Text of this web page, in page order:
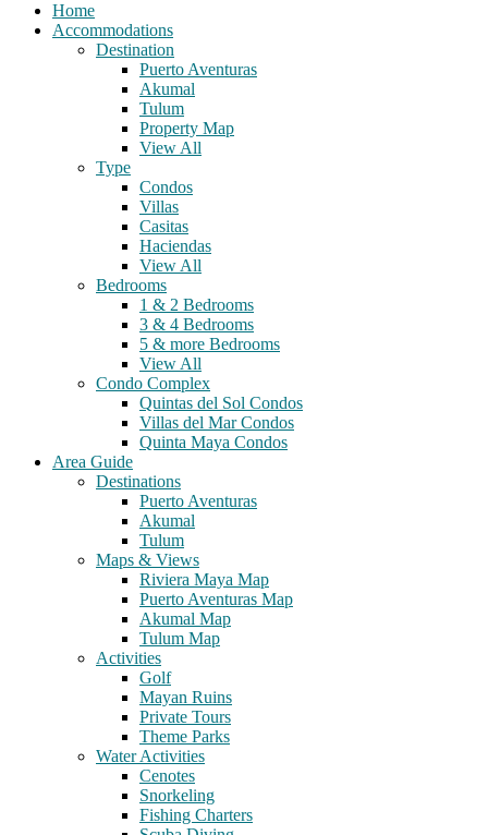
Home
Accommodations
Destination
Puerto Aventuras
Akumal
Tulum
Property Map
View All
Type
Condos
Villas
Casitas
Haciendas
View All
Bedrooms
1 & 2 Bedrooms
3 & 4 Bedrooms
5 & more Bedrooms
View All
Condo Complex
Quintas del Sol Condos
Villas del Mar Condos
Quinta Maya Condos
Area Guide
Destinations
Puerto Aventuras
Akumal
Tulum
Maps & Views
Riviera Maya Map
Puerto Aventuras Map
Akumal Map
Tulum Map
Activities
Golf
Mayan Ruins
Private Tours
Theme Parks
Water Activities
Cenotes
Snorkeling
Fishing Charters